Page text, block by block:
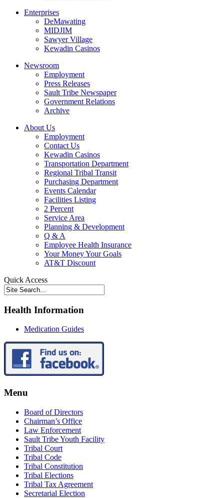
Enterprises
DeMawating
MIDJIM
Sawyer Village
Kewadin Casinos
Newsroom
Employment
Press Releases
Sault Tribe Newspaper
Government Relations
Archive
About Us
Employment
Contact Us
Kewadin Casinos
Transportation Department
Regional Tribal Transit
Purchasing Department
Events Calendar
Facilities Listing
2 Percent
Service Area
Planning & Development
Q & A
Employee Health Insurance
Your Money Your Goals
AT&T Discount
Quick Access
Health Information
Medication Guides
Menu
Board of Directors
Chairman’s Office
Law Enforcement
Sault Tribe Youth Facility
Tribal Court
Tribal Code
Tribal Constitution
Tribal Elections
Tribal Tax Agreement
Secretarial Election